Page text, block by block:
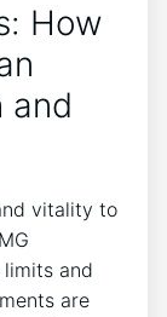
How
and
vitality to
and
are